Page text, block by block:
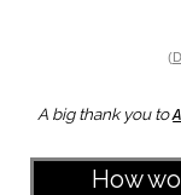
(
A big thank you to
How